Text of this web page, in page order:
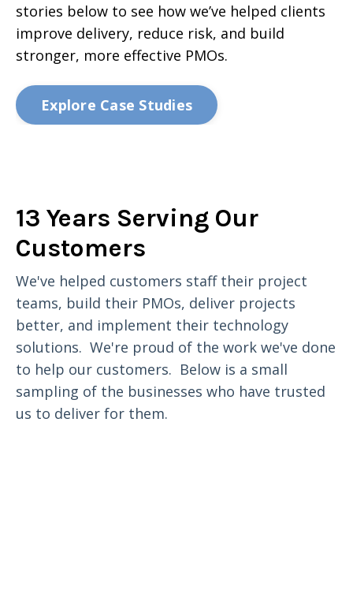
stories below to see how we’ve helped clients
improve delivery, reduce risk, and build
stronger, more effective PMOs.
Explore Case Studies
13 Years Serving Our
Customers
We've helped customers staff their project
teams, build their PMOs, deliver projects
better, and implement their technology
solutions. We're proud of the work we've done
to help our customers. Below is a small
sampling of the businesses who have trusted
us to deliver for them.